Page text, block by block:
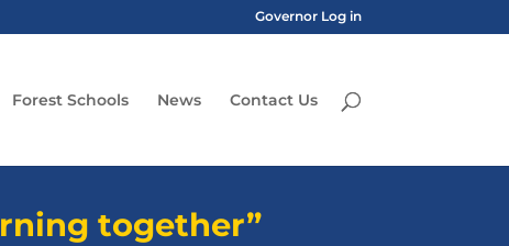
Governor Log in
Forest Schools News Contact Us
together”